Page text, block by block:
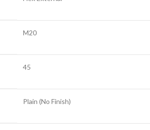
M20
45
Plain (No Finish)